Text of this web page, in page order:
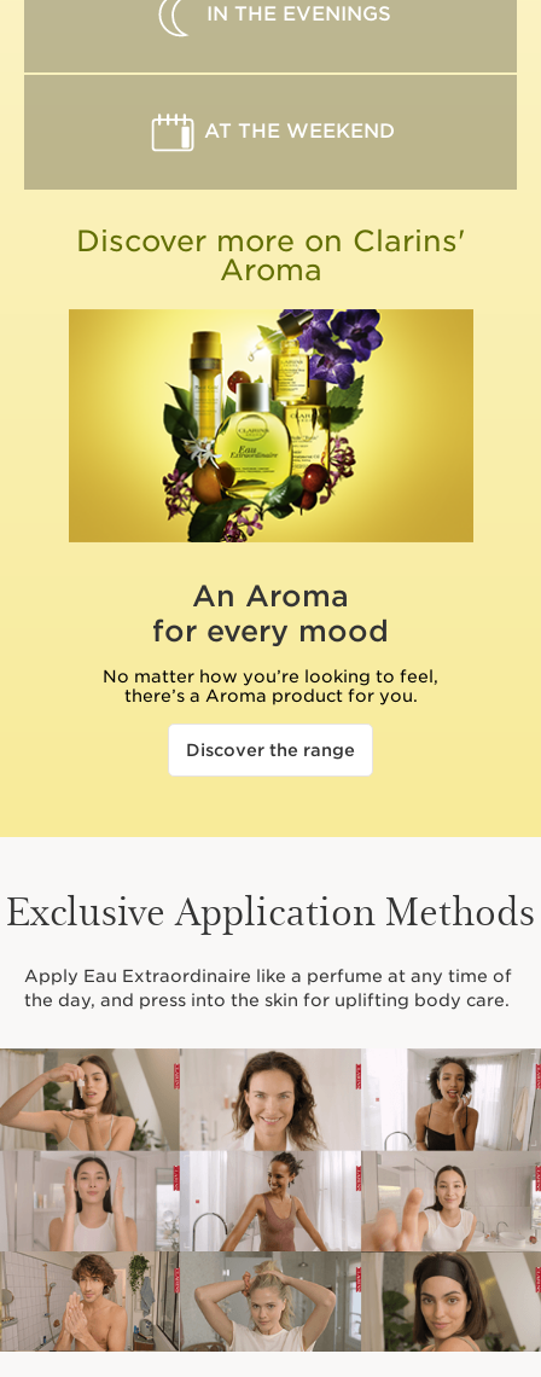
IN THE EVENINGS
AT THE WEEKEND
Discover more on Clarins'
Aroma
An Aroma
for every mood
No matter how you’re looking to feel,
there’s a Aroma product for you.
Discover the range
Exclusive Application Methods
Apply Eau Extraordinaire like a perfume at any time of
the day, and press into the skin for uplifting body care.